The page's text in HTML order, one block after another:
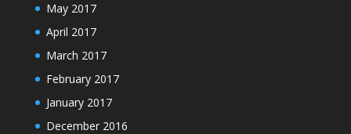
May 2017
April 2017
March 2017
February 2017
January 2017
December 2016